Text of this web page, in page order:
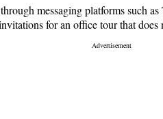
messaging platforms such
for an office tour that